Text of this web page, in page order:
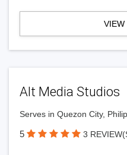
VIEW
Alt Media Studios
Serves in Quezon City,
5 3